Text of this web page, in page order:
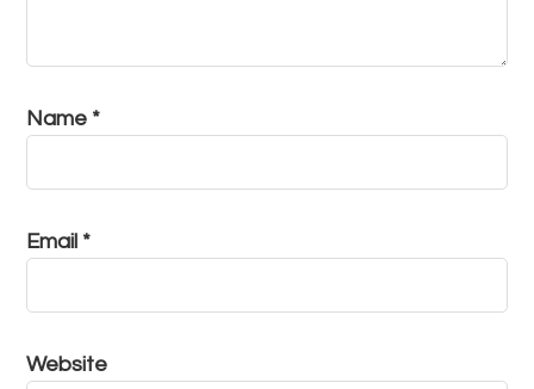
Name *
Email *
Website